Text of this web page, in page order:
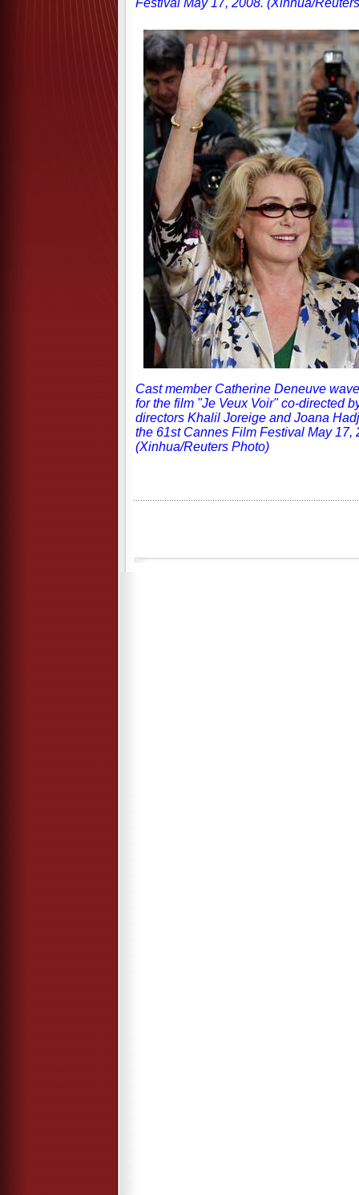
Festival May 17, 2008. (Xinhua/
Cast member Catherine Deneuve
for the film "Je Veux Voir" co-directed
directors Khalil Joreige and Joana
the 61st Cannes Film Festival May 17,
(Xinhua/Reuters Photo)